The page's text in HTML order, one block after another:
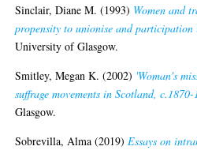
Sinclair, Diane M. (1993) Women and
propensity to unionise and
University of Glasgow.
Smitley, Megan K. (2002) 'Woman's
suffrage movements in Scotland, c.1870-
Glasgow.
Sobrevilla, Alma (2019)Essays on